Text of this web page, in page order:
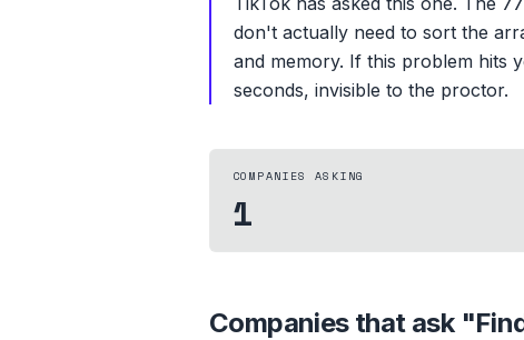
don't actually need to sort the
and memory. If this problem hits
seconds, invisible to the proctor.
COMPANIES ASKING
1
Companies that ask "